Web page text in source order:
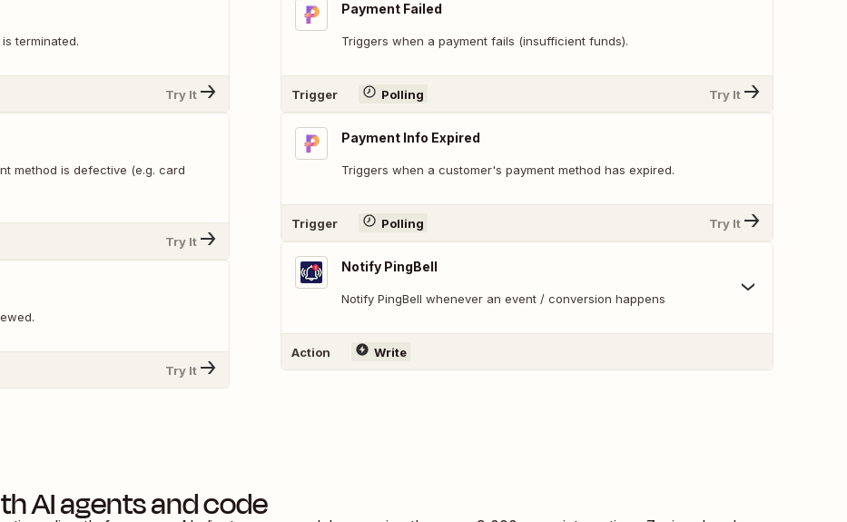
terminated.
Try It
method is defective (e.g. card
Try It
Try It
Payment Failed
Triggers when a payment fails (insufficient funds).
Trigger Polling Try It
Payment Info Expired
Triggers when a customer's payment method has expired.
Trigger Polling Try It
Notify PingBell
Notify PingBell whenever an event / conversion happens
Action Write
AI agents and code